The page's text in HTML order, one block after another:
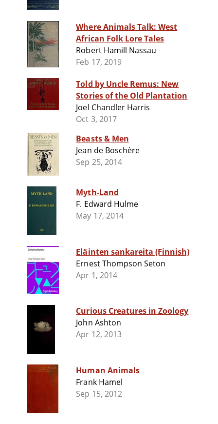
Where Animals Talk: West
African Folk Lore Tales
Robert Hamill Nassau
Feb 17, 2019
Told by Uncle Remus: New
Stories of the Old Plantation
Joel Chandler Harris
Oct 3, 2017
Beasts & Men
Jean de Boschère
Sep 25, 2014
Myth-Land
F. Edward Hulme
May 17, 2014
Eläinten sankareita (Finnish)
Ernest Thompson Seton
Apr 1, 2014
Curious Creatures in Zoology
John Ashton
Apr 12, 2013
Human Animals
Frank Hamel
Sep 15, 2012